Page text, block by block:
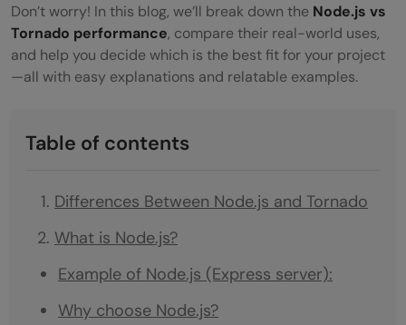
Don’t worry! In this blog, we’ll break down the Node.js vs
Tornado performance, compare their real-world uses,
and help you decide which is the best fit for your project
—all with easy explanations and relatable examples.
Table of contents
Differences Between Node.js and Tornado
What is Node.js?
Example of Node.js (Express server):
Why choose Node.js?